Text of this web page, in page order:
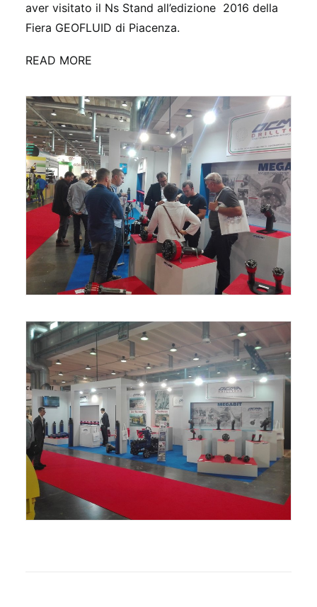
aver visitato il Ns Stand all’edizione 2016 della
Fiera GEOFLUID di Piacenza.
READ MORE